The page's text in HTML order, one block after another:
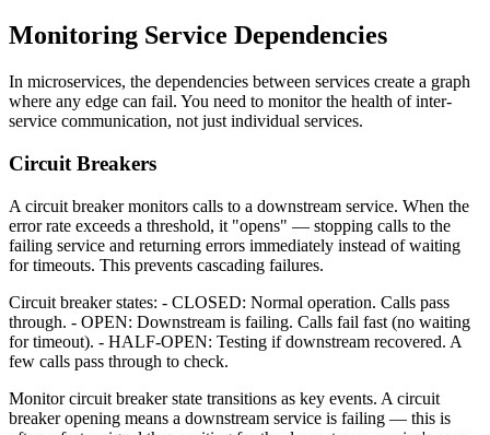
Monitoring Service Dependencies
In microservices, the dependencies between services create a graph
where any edge can fail. You need to monitor the health of inter-
service communication, not just individual services.
Circuit Breakers
A circuit breaker monitors calls to a downstream service. When the
error rate exceeds a threshold, it "opens" — stopping calls to the
failing service and returning errors immediately instead of waiting
for timeouts. This prevents cascading failures.
Circuit breaker states: - CLOSED: Normal operation. Calls pass
through. - OPEN: Downstream is failing. Calls fail fast (no waiting
for timeout). - HALF-OPEN: Testing if downstream recovered. A
few calls pass through to check.
Monitor circuit breaker state transitions as key events. A circuit
breaker opening means a downstream service is failing — this is